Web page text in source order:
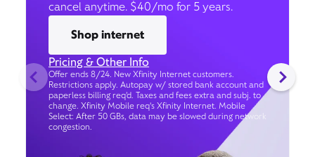
cancel anytime. $40/mo for 5 years.
Shop internet
Pricing & Other Info
Offer ends 8/24. New Xfinity Internet customers.
Restrictions apply. Autopay w/ stored bank account and
paperless billing req’d. Taxes and fees extra and subj. to
change. Xfinity Mobile req's Xfinity Internet. Mobile
Select: After 50 GBs, data may be slowed during network
congestion.